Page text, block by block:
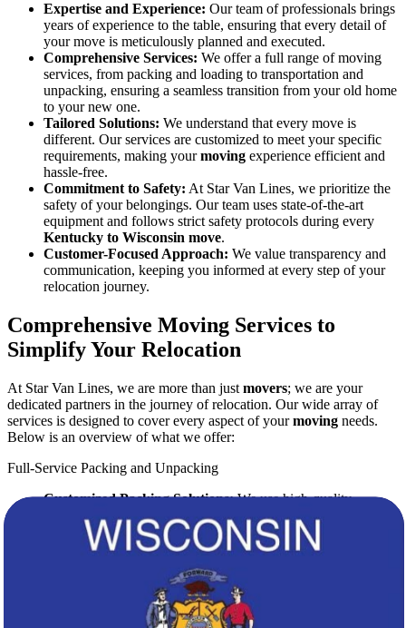
Expertise and Experience: Our team of professionals brings
years of experience to the table, ensuring that every detail of
your move is meticulously planned and executed.
Comprehensive Services: We offer a full range of moving
services, from packing and loading to transportation and
unpacking, ensuring a seamless transition from your old home
to your new one.
Tailored Solutions: We understand that every move is
different. Our services are customized to meet your specific
requirements, making yourmoving experience efficient and
hassle-free.
Commitment to Safety: At Star Van Lines, we prioritize the
safety of your belongings. Our team uses state-of-the-art
equipment and follows strict safety protocols during every
Kentucky to Wisconsin move.
Customer-Focused Approach: We value transparency and
communication, keeping you informed at every step of your
relocation journey.
Comprehensive Moving Services to
Simplify Your Relocation
At Star Van Lines, we are more than just movers; we are your
dedicated partners in the journey of relocation. Our wide array of
services is designed to cover every aspect of yourmoving needs.
Below is an overview of what we offer:
Full-Service Packing and Unpacking
Customized Packing Solutions:We use high-quality
packing materials to protect your valuables.
Expert Packing Teams:Our professional movers
to handle fragile and high-value items with utmost care.
swift and organized unpacking services to get you settled in